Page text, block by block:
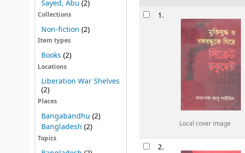
Sayed, Abu (2)
Collections
Non-fiction (2)
Item types
Books (2)
Locations
Liberation War Shelves
(2)
Places
Bangabandhu (2)
Bangladesh (2)
Topics
Results1.
Local cover image
2.